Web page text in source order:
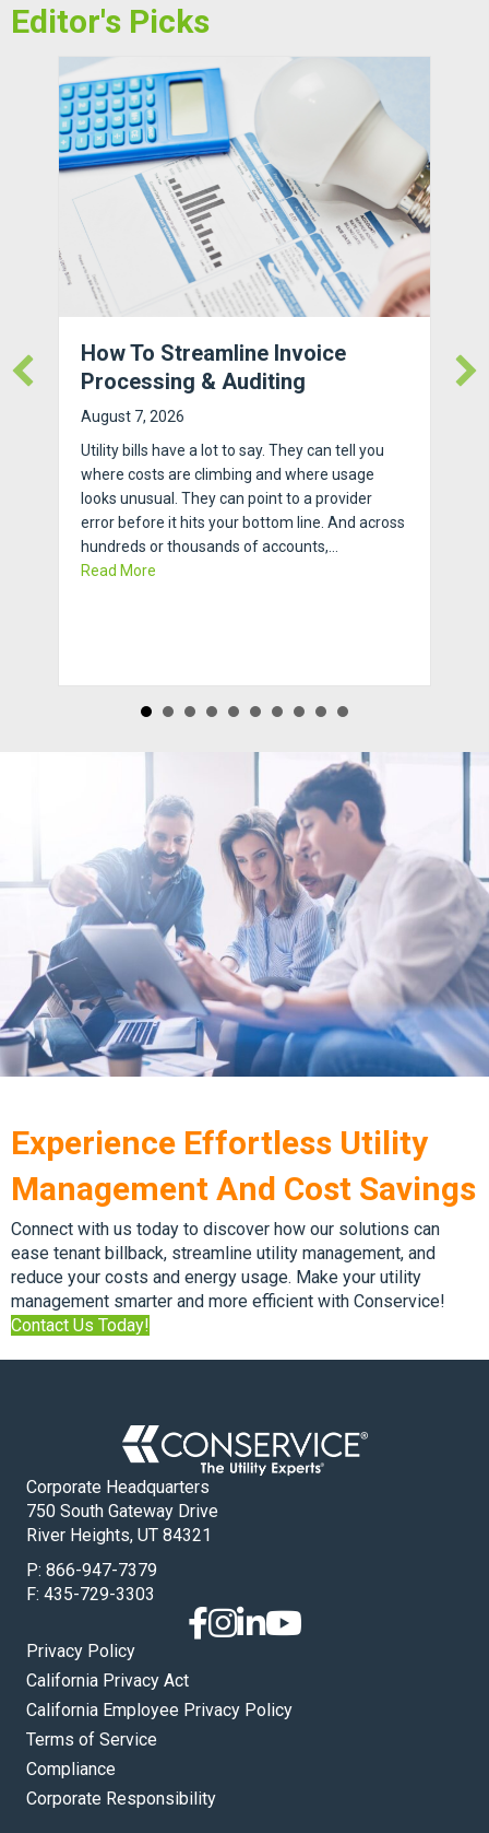
Editor's Picks
How To Streamline Invoice
Processing & Auditing
August 7, 2026
Utility bills have a lot to say. They can tell you
where costs are climbing and where usage
looks unusual. They can point to a provider
error before it hits your bottom line. And across
hundreds or thousands of accounts,…
Read More
Experience Effortless Utility
Management And Cost Savings
Connect with us today to discover how our solutions can
ease tenant billback, streamline utility management, and
reduce your costs and energy usage. Make your utility
management smarter and more efficient with Conservice!
Contact Us Today!
Corporate Headquarters
750 South Gateway Drive
River Heights, UT 84321
P: 866-947-7379
F: 435-729-3303
Privacy Policy
California Privacy Act
California Employee Privacy Policy
Terms of Service
Compliance
Corporate Responsibility